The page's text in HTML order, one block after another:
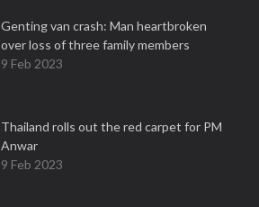
Genting van crash: Man heartbroken
over loss of three family members
9 Feb 2023
Thailand rolls out the red carpet for PM
Anwar
9 Feb 2023